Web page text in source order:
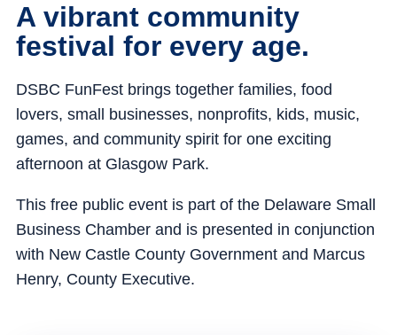
A vibrant community
festival for every age.
DSBC FunFest brings together families, food
lovers, small businesses, nonprofits, kids, music,
games, and community spirit for one exciting
afternoon at Glasgow Park.
This free public event is part of the Delaware Small
Business Chamber and is presented in conjunction
with New Castle County Government and Marcus
Henry, County Executive.